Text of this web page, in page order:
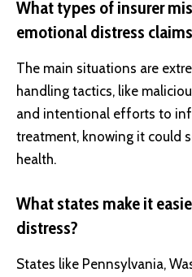
What types of insurer
emotional distress
The main situations are
handling tactics, like
and intentional efforts to
treatment, knowing it could
health.
What states make it
distress?
States like Pennsylvania,